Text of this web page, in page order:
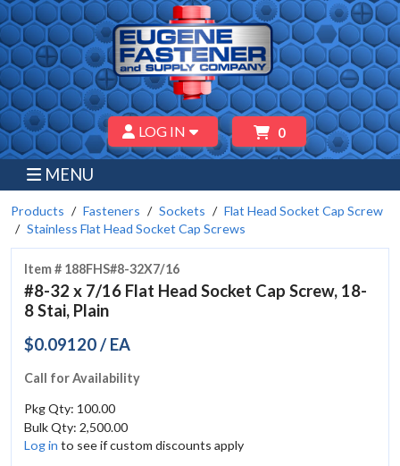
LOG IN 0
MENU
Products Fasteners Sockets
Flat Head Socket Cap Screw
Stainless Flat Head Socket Cap Screws
Item # 188FHS#8-32X7/16
#8-32 x 7/16 Flat Head Socket Cap Screw, 18-
8 Stai, Plain
$0.09120 / EA
Call for Availability
Pkg Qty: 100.00
Bulk Qty: 2,500.00
Log in to see if custom discounts apply